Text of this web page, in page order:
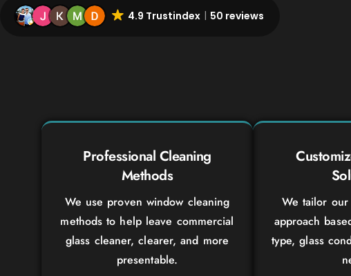
4.9 Trustindex 50 reviews
Professional Cleaning
Methods
We use proven window cleaning
methods to help leave commercial
glass cleaner, clearer, and more
presentable.
We tailor
approach
type, glass